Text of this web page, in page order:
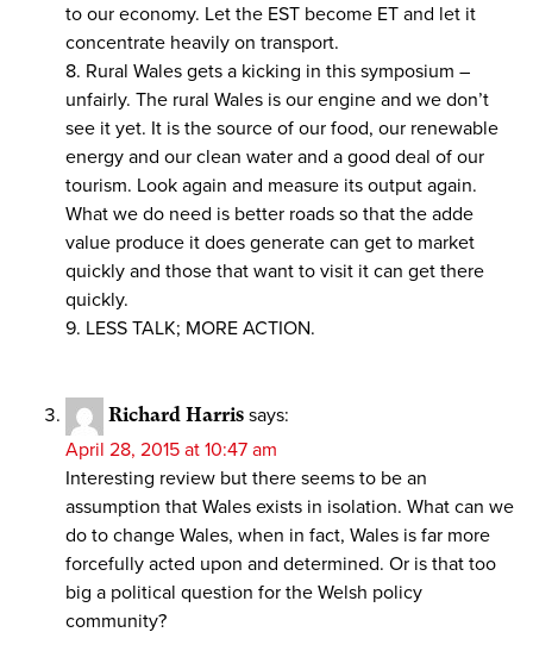
to our economy. Let the EST become ET and let it
concentrate heavily on transport.
8. Rural Wales gets a kicking in this symposium –
unfairly. The rural Wales is our engine and we don’t
see it yet. It is the source of our food, our renewable
energy and our clean water and a good deal of our
tourism. Look again and measure its output again.
What we do need is better roads so that the adde
value produce it does generate can get to market
quickly and those that want to visit it can get there
quickly.
9. LESS TALK; MORE ACTION.
Richard Harris says:
April 28, 2015 at 10:47 am
Interesting review but there seems to be an
assumption that Wales exists in isolation. What can we
do to change Wales, when in fact, Wales is far more
forcefully acted upon and determined. Or is that too
big a political question for the Welsh policy
community?